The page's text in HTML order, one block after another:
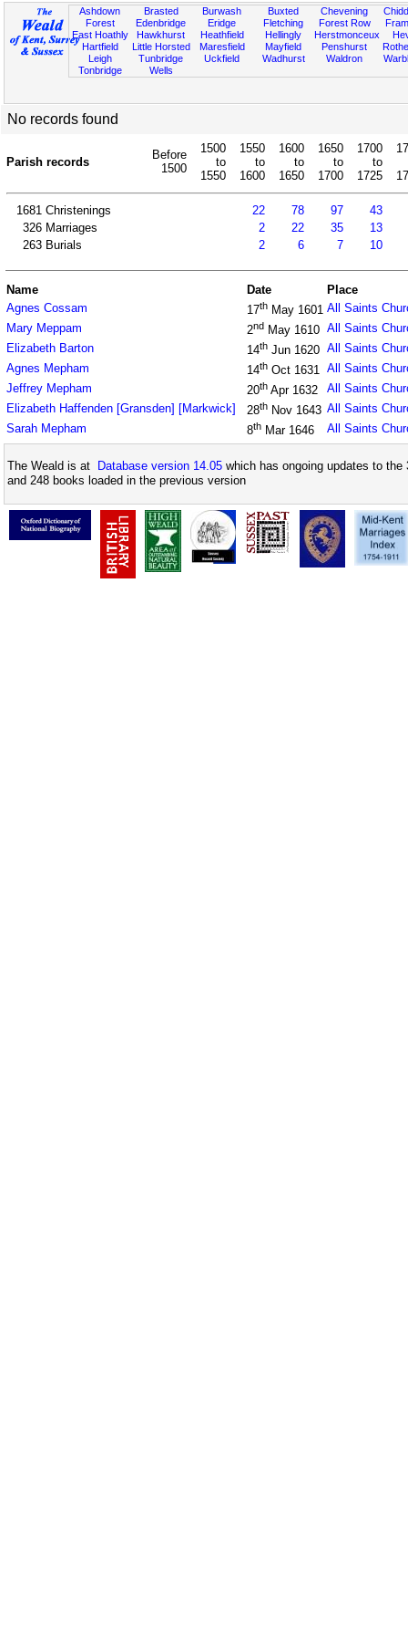
Ashdown
Forest
East Hoathly
Hartfield
Leigh
Tonbridge
Brasted
Edenbridge
Hawkhurst
Little Horsted
Tunbridge
Wells
Burwash
Eridge
Heathfield
Maresfield
Uckfield
Buxted
Fletching
Hellingly
Mayfield
Wadhurst
Chevening
Forest Row
Herstmonceux
Penshurst
Waldron
No records found
Parish records
Before
1500
1500
to
1550
1550
to
1600
1600
to
1650
1650
to
1700
1700
to
1725
1681 Christenings 22 78 97
43
326 Marriages 2 22 35
13
263 Burials 2 6 7 10
Name Date
Place
Agnes Cossam
17th May 1601 All Saints
Mary Meppam
2nd May 1610 All Saints
Elizabeth Barton
14th Jun 1620 All Saints
Agnes Mepham
14th Oct 1631 All Saints
Jeffrey Mepham
20th Apr 1632
All Saints
Elizabeth Haffenden [Gransden] [Markwick]
28th Nov 1643 All Saints
Sarah Mepham
8th Mar 1646 All Saints
The Weald is at Database version 14.05 which has ongoing updates to
and 248 books loaded in the previous version